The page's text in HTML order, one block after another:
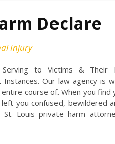
Declare
Injury
Serving to Victims & Their
Instances. Our law agency is
course of. When you find
you confused, bewildered
Louis private harm